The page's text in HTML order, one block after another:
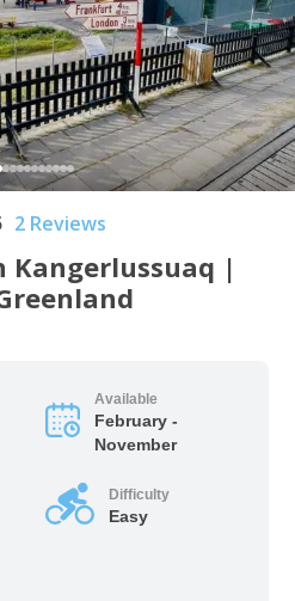
Kangerlussuaq |
2 Reviews
Available
February -
November
Difficulty
Easy